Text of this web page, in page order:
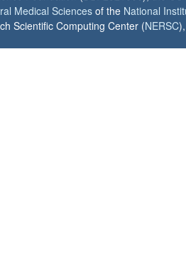
Medical Sciences of the National
Scientific Computing Center (NERSC